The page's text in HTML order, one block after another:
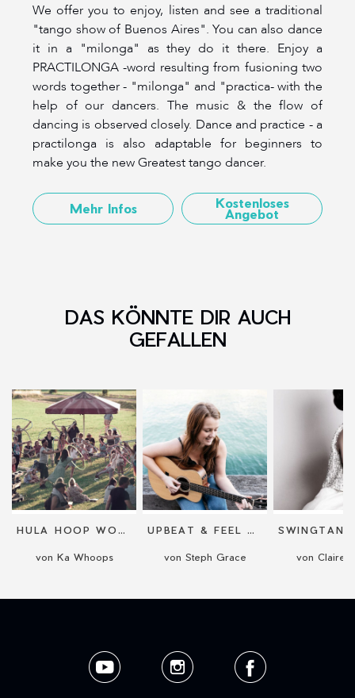
We offer you to enjoy, listen and see a traditional
"tango show of Buenos Aires". You can also dance
it in a "milonga" as they do it there. Enjoy a
PRACTILONGA -word resulting from fusioning two
words together - "milonga" and "practica- with the
help of our dancers. The music & the flow of
dancing is observed closely. Dance and practice - a
practilonga is also adaptable for beginners to
make you the new Greatest tango dancer.
Mehr Infos Kostenloses
Angebot
DAS KÖNNTE DIR AUCH
GEFALLEN
HULA HOOP WORKSHOP FÜR ANFÄNGER
von Ka Whoops
UPBEAT & FEEL GOOD ACOUSTIC PERFORMANCE
von Steph Grace von Claire